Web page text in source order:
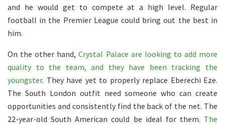
and he would get to compete at a high level. Regular
football in the Premier League could bring out the best in
him.
On the other hand,Crystal Palace are looking to add more
quality to the team, and they have been tracking the
youngster. They have yet to properly replace Eberechi Eze.
The South London outfit need someone who can create
opportunities and consistently find the back of the net. The
22-year-old South American could be ideal for them. The